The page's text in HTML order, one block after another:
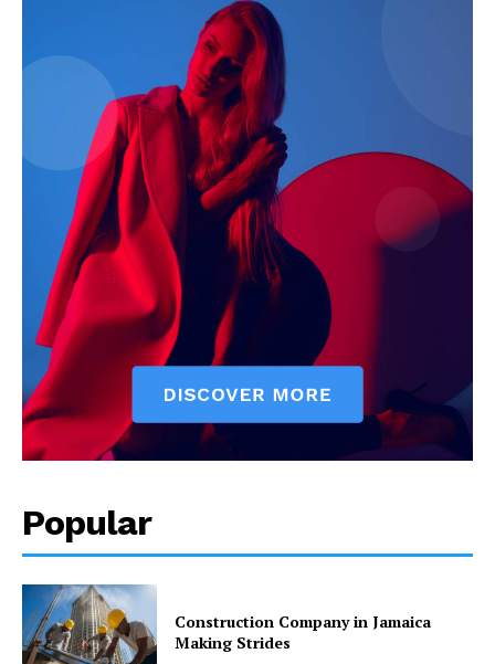
Popular
Construction Company in Jamaica
Making Strides